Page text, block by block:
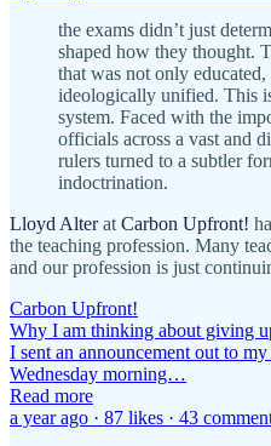
the exams didn’t just
shaped how they thought.
that was not only
ideologically unified. This
system. Faced with the
officials across a vast and
rulers turned to a subtler
indoctrination.
Lloyd Alterat Carbon Upfront!
the teaching profession. Many
and our profession is just
Carbon Upfront!
Why I am thinking about giving
I sent an announcement out to
Wednesday morning…
Read more
a year ago · 87 likes · 43